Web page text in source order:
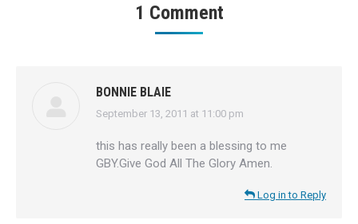
1 Comment
BONNIE BLAIE
says:
September 13, 2011 at 11:00 pm
this has really been a blessing to me
GBY.Give God All The Glory Amen.
Log in to Reply